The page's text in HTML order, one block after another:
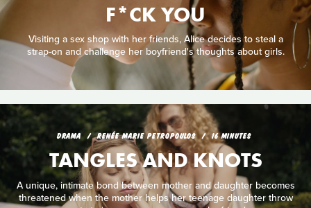
F*CK YOU
Visiting a sex shop with her friends, Alice decides to steal a
strap-on and challenge her boyfriend's thoughts about girls.
DRAMA RENÉE MARIE PETROPOULOS 16 MINUTES
TANGLES AND KNOTS
A unique, intimate bond between mother and daughter becomes
threatened when the mother helps her teenage daughter throw